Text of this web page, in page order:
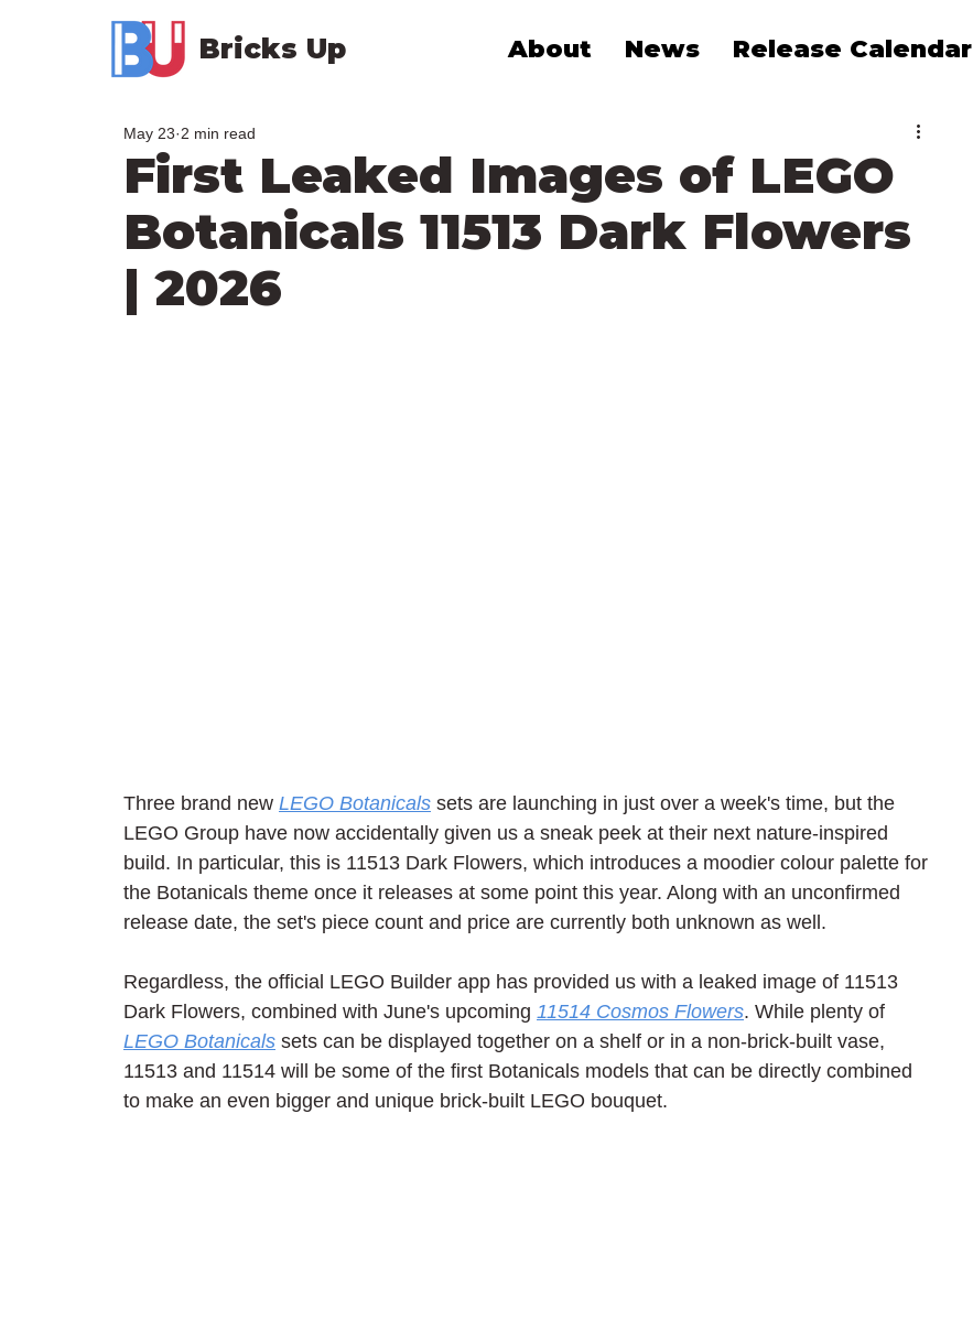
Bricks Up About News Release Calendar
First Leaked Images of LEGO
Botanicals 11513 Dark Flowers
| 2026
May 23 2 min read
Three brand new LEGO Botanicals sets are launching in just over a week's time, but the
LEGO Group have now accidentally given us a sneak peek at their next nature-inspired
build. In particular, this is 11513 Dark Flowers, which introduces a moodier colour palette for
the Botanicals theme once it releases at some point this year. Along with an unconfirmed
release date, the set's piece count and price are currently both unknown as well.
Regardless, the official LEGO Builder app has provided us with a leaked image of 11513
Dark Flowers, combined with June's upcoming 11514 Cosmos Flowers. While plenty of
LEGO Botanicals sets can be displayed together on a shelf or in a non-brick-built vase,
11513 and 11514 will be some of the first Botanicals models that can be directly combined
to make an even bigger and unique brick-built LEGO bouquet.